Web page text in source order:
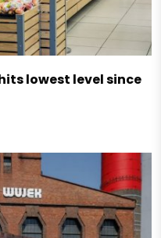
lowest level since